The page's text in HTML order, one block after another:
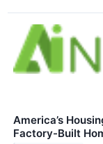
America’s
Factory-Built